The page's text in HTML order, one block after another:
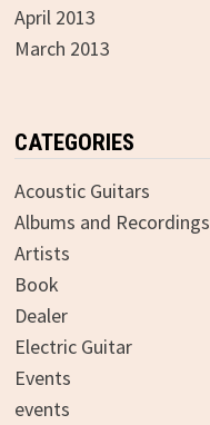
April 2013
March 2013
CATEGORIES
Acoustic Guitars
Albums and Recordings
Artists
Book
Dealer
Electric Guitar
Events
events